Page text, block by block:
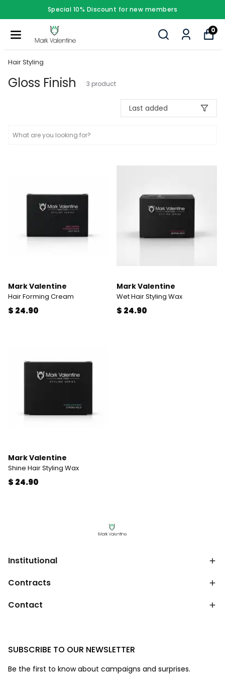
Special 10% Discount for new members
0
Hair Styling
Gloss Finish 3 product
Last added
Mark Valentine
Hair Forming Cream
$ 24.90
Mark Valentine
Wet Hair Styling Wax
$ 24.90
Mark Valentine
Shine Hair Styling Wax
$ 24.90
Institutional
Contracts
Contact
SUBSCRIBE TO OUR NEWSLETTER
Be the first to know about campaigns and surprises.